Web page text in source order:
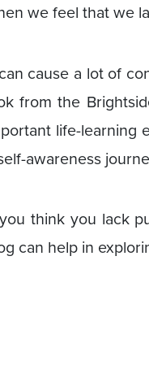
we feel that we
cause a lot of
from the
life-learning
awareness
think you lack
can help in